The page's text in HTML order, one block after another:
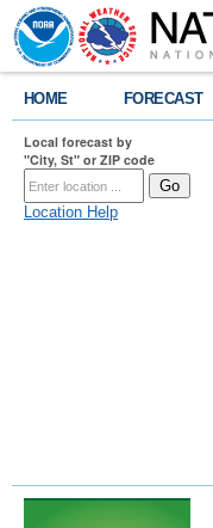
HOME FORECAST
Local forecast by
"City, St" or ZIP code
Location Help